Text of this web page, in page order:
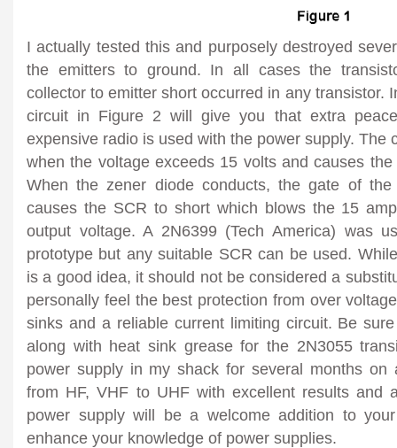
I actually tested this and purposely destroyed
the emitters to ground. In all cases the
collector to emitter short occurred in any transistor.
circuit in Figure 2 will give you that extra
expensive radio is used with the power supply. The
when the voltage exceeds 15 volts and causes
When the zener diode conducts, the gate of
causes the SCR to short which blows the 15
output voltage. A 2N6399 (Tech America) was
prototype but any suitable SCR can be used.
is a good idea, it should not be considered a
personally feel the best protection from over
sinks and a reliable current limiting circuit. Be
along with heat sink grease for the 2N3055
power supply in my shack for several months on
from HF, VHF to UHF with excellent results and
power supply will be a welcome addition to
enhance your knowledge of power supplies.